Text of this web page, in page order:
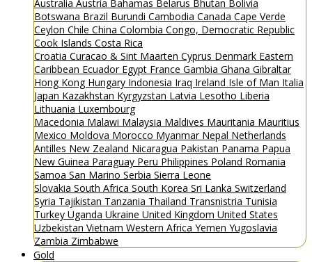
Australia Austria Bahamas Belarus Bhutan Bolivia
Botswana Brazil Burundi Cambodia Canada Cape Verde
Ceylon Chile China Colombia Congo, Democratic Republic
Cook Islands Costa Rica
Croatia Curacao & Sint Maarten Cyprus Denmark Eastern
Caribbean Ecuador Egypt France Gambia Ghana Gibraltar
Hong Kong Hungary Indonesia Iraq Ireland Isle of Man Italia
Japan Kazakhstan Kyrgyzstan Latvia Lesotho Liberia
Lithuania Luxembourg
Macedonia Malawi Malaysia Maldives Mauritania Mauritius
Mexico Moldova Morocco Myanmar Nepal Netherlands
Antilles New Zealand Nicaragua Pakistan Panama Papua
New Guinea Paraguay Peru Philippines Poland Romania
Samoa San Marino Serbia Sierra Leone
Slovakia South Africa South Korea Sri Lanka Switzerland
Syria Tajikistan Tanzania Thailand Transnistria Tunisia
Turkey Uganda Ukraine United Kingdom United States
Uzbekistan Vietnam Western Africa Yemen Yugoslavia
Zambia Zimbabwe
Gold